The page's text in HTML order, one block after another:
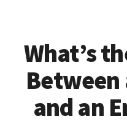
What’s
Between
and an